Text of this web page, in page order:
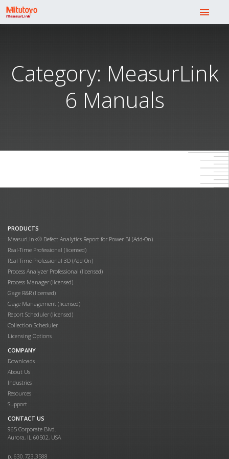
menu
Category: MeasurLink
6 Manuals
PRODUCTS
MeasurLink® Defect Analytics Report for Power BI (Add-On)
Real-Time Professional (licensed)
Real-Time Professional 3D (Add-On)
Process Analyzer Professional (licensed)
Process Manager (licensed)
Gage R&R (licensed)
Gage Management (licensed)
Report Scheduler (licensed)
Collection Scheduler
Licensing Options
COMPANY
Downloads
About Us
Industries
Resources
Support
CONTACT US
965 Corporate Blvd.
Aurora, IL 60502, USA
p. 630.723.3588